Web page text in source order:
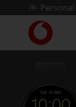
Skip to contentPersonal
Link
back
to
homepage